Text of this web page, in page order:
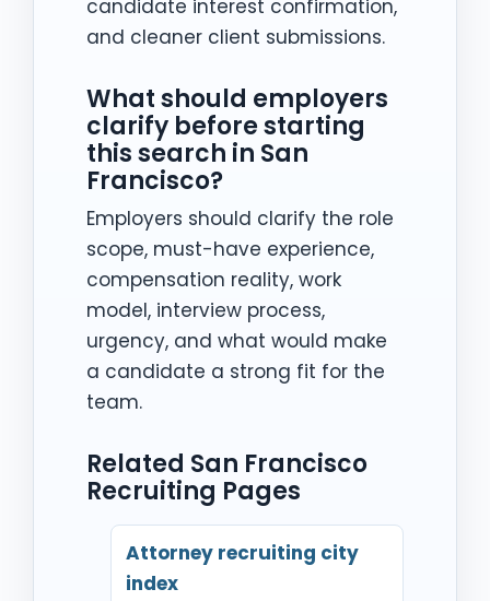
candidate interest confirmation,
and cleaner client submissions.
What should employers
clarify before starting
this search in San
Francisco?
Employers should clarify the role
scope, must-have experience,
compensation reality, work
model, interview process,
urgency, and what would make
a candidate a strong fit for the
team.
Related San Francisco
Recruiting Pages
Attorney recruiting city
index